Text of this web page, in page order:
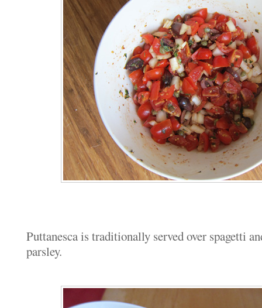
Puttanesca is traditionally served over spagetti
parsley.